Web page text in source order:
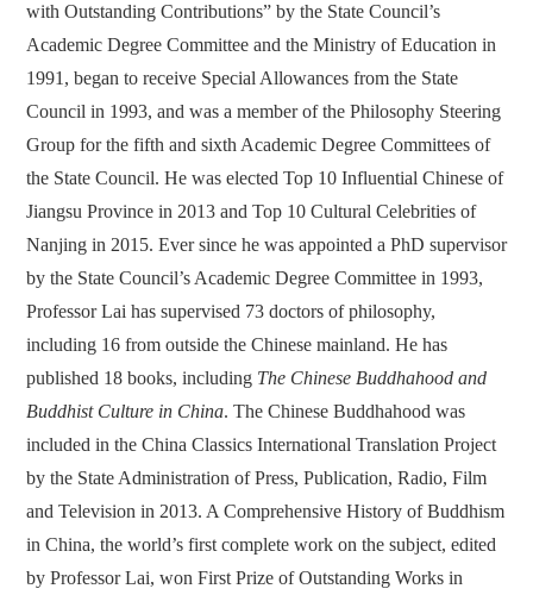
with Outstanding Contributions” by the State Council’s
Academic Degree Committee and the Ministry of Education in
1991, began to receive Special Allowances from the State
Council in 1993, and was a member of the Philosophy Steering
Group for the fifth and sixth Academic Degree Committees of
the State Council. He was elected Top 10 Influential Chinese of
Jiangsu Province in 2013 and Top 10 Cultural Celebrities of
Nanjing in 2015. Ever since he was appointed a PhD supervisor
by the State Council’s Academic Degree Committee in 1993,
Professor Lai has supervised 73 doctors of philosophy,
including 16 from outside the Chinese mainland. He has
published 18 books, including The Chinese Buddhahood and
Buddhist Culture in China. The Chinese Buddhahood was
included in the China Classics International Translation Project
by the State Administration of Press, Publication, Radio, Film
and Television in 2013. A Comprehensive History of Buddhism
in China, the world’s first complete work on the subject, edited
by Professor Lai, won First Prize of Outstanding Works in